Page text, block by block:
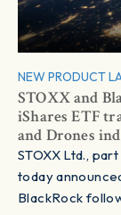
NEW PRODUCT
STOXX and
iShares ETF
and Drones
STOXX Ltd.,
today
BlackRock